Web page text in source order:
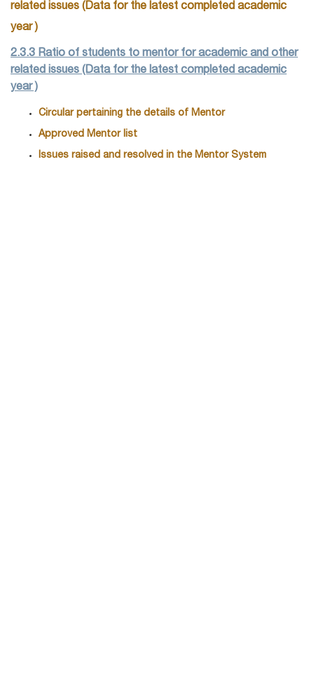
related issues (Data for the latest completed academic
year )
2.3.3 Ratio of students to mentor for academic and other
related issues (Data for the latest completed academic
year )
Circular pertaining the details of Mentor
Approved Mentor list
Issues raised and resolved in the Mentor System